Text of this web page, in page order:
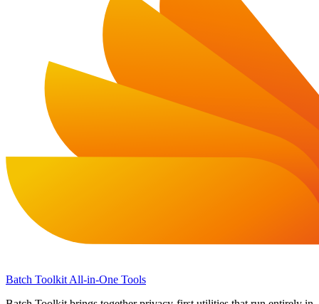
Batch ToolkitAll-in-One Tools